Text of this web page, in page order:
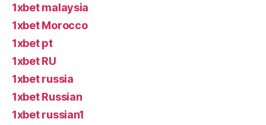
1xbet malaysia
1xbet Morocco
1xbet pt
1xbet RU
1xbet russia
1xbet Russian
1xbet russian1